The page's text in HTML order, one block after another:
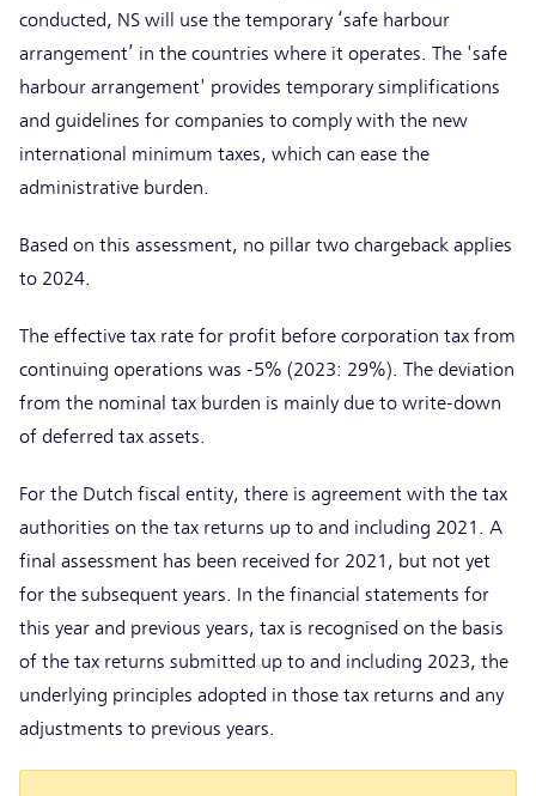
conducted, NS will use the temporary ‘safe harbour
arrangement’ in the countries where it operates. The 'safe
harbour arrangement' provides temporary simplifications
and guidelines for companies to comply with the new
international minimum taxes, which can ease the
administrative burden.
Based on this assessment, no pillar two chargeback applies
to 2024.
The effective tax rate for profit before corporation tax from
continuing operations was -5% (2023: 29%). The deviation
from the nominal tax burden is mainly due to write-down
of deferred tax assets.
For the Dutch fiscal entity, there is agreement with the tax
authorities on the tax returns up to and including 2021. A
final assessment has been received for 2021, but not yet
for the subsequent years. In the financial statements for
this year and previous years, tax is recognised on the basis
of the tax returns submitted up to and including 2023, the
underlying principles adopted in those tax returns and any
adjustments to previous years.